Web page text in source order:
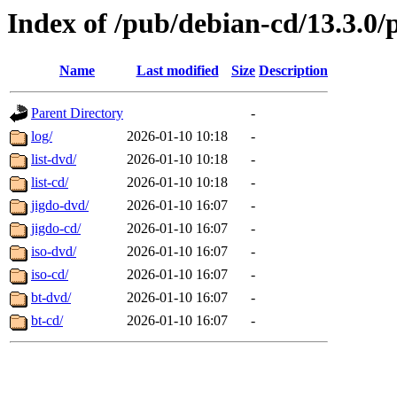
Index of /pub/debian-cd/13.3.0/
Name Last modified Size Description
Parent Directory
-
log/
2026-01-10 10:18
-
list-dvd/
2026-01-10 10:18
-
list-cd/
2026-01-10 10:18
-
jigdo-dvd/
2026-01-10 16:07
-
jigdo-cd/
2026-01-10 16:07
-
iso-dvd/
2026-01-10 16:07
-
iso-cd/
2026-01-10 16:07
-
bt-dvd/
2026-01-10 16:07
-
bt-cd/
2026-01-10 16:07 -